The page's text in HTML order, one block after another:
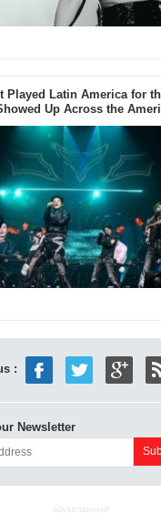
Played Latin America for
Up Across the
:
Newsletter
ADVERTISEMENT